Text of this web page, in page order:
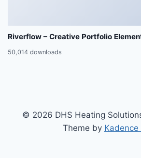
Riverflow – Creative Portfolio
50,014 downloads
© 2026 DHS Heating
Theme by Kadence